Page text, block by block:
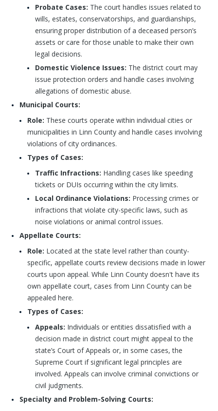
Probate Cases: The court handles issues related to
wills, estates, conservatorships, and guardianships,
ensuring proper distribution of a deceased person’s
assets or care for those unable to make their own
legal decisions.
Domestic Violence Issues: The district court may
issue protection orders and handle cases involving
allegations of domestic abuse.
Municipal Courts:
Role: These courts operate within individual cities or
municipalities in Linn County and handle cases involving
violations of city ordinances.
Types of Cases:
Traffic Infractions: Handling cases like speeding
tickets or DUIs occurring within the city limits.
Local Ordinance Violations: Processing crimes or
infractions that violate city-specific laws, such as
noise violations or animal control issues.
Appellate Courts:
Role: Located at the state level rather than county-
specific, appellate courts review decisions made in lower
courts upon appeal. While Linn County doesn't have its
own appellate court, cases from Linn County can be
appealed here.
Types of Cases:
Appeals: Individuals or entities dissatisfied with a
decision made in district court might appeal to the
state’s Court of Appeals or, in some cases, the
Supreme Court if significant legal principles are
involved. Appeals can involve criminal convictions or
civil judgments.
Specialty and Problem-Solving Courts: